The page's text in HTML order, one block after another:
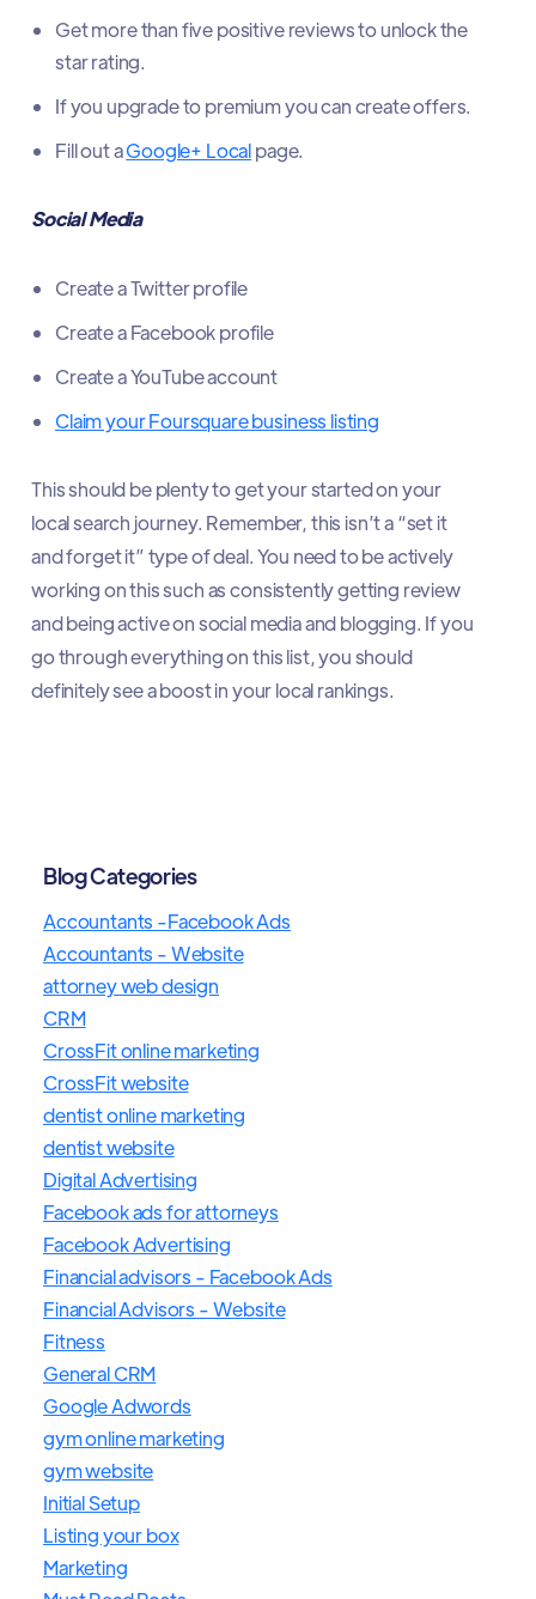
Get more than five positive reviews to unlock the
star rating.
If you upgrade to premium you can create offers.
Fill out aGoogle+ Localpage.
Social Media
Create a Twitter profile
Create a Facebook profile
Create a YouTube account
Claim your Foursquare business listing
This should be plenty to get your started on your
local search journey. Remember, this isn’t a “set it
and forget it” type of deal. You need to be actively
working on this such as consistently getting review
and being active on social media and blogging. If you
go through everything on this list, you should
definitely see a boost in your local rankings.
Blog Categories
Accountants -Facebook Ads
Accountants - Website
attorney web design
CRM
CrossFit online marketing
CrossFit website
dentist online marketing
dentist website
Digital Advertising
Facebook ads for attorneys
Facebook Advertising
Financial advisors - Facebook Ads
Financial Advisors - Website
Fitness
General CRM
Google Adwords
gym online marketing
gym website
Initial Setup
Listing your box
Marketing